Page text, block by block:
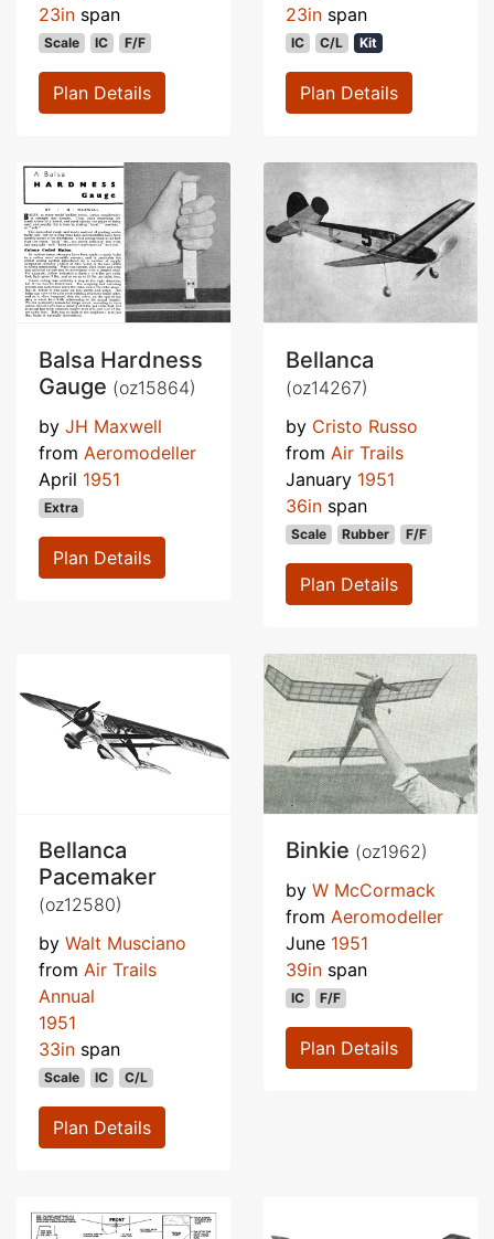
23in span
Scale IC F/F
Plan Details
23in span
IC C/L Kit
Plan Details
Balsa Hardness
Gauge (oz15864)
by JH Maxwell
from Aeromodeller
April 1951
Extra
Plan Details
Bellanca
(oz14267)
by Cristo Russo
from Air Trails
January 1951
36in span
Scale Rubber F/F
Plan Details
Bellanca
Pacemaker
(oz12580)
by Walt Musciano
from Air Trails
Annual
1951
33in span
Scale IC C/L
Plan Details
Binkie (oz1962)
by W McCormack
from Aeromodeller
June 1951
39in span
IC F/F
Plan Details